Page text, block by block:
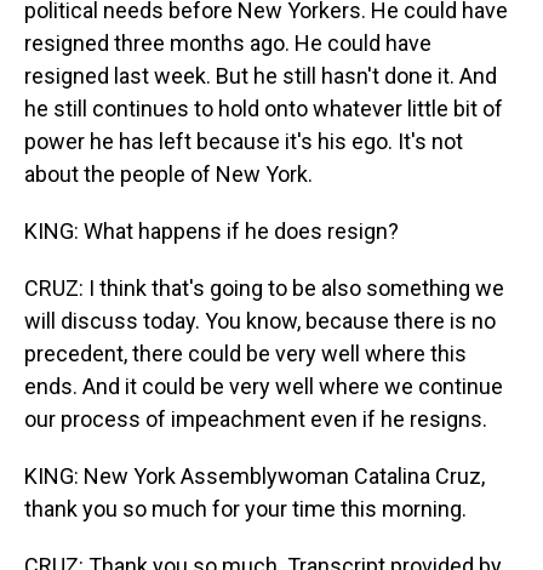
political needs before New Yorkers. He could have
resigned three months ago. He could have
resigned last week. But he still hasn't done it. And
he still continues to hold onto whatever little bit of
power he has left because it's his ego. It's not
about the people of New York.
KING: What happens if he does resign?
CRUZ: I think that's going to be also something we
will discuss today. You know, because there is no
precedent, there could be very well where this
ends. And it could be very well where we continue
our process of impeachment even if he resigns.
KING: New York Assemblywoman Catalina Cruz,
thank you so much for your time this morning.